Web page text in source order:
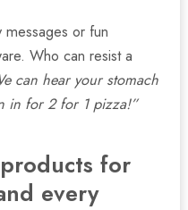
messages or fun
Who can resist a
can hear your stomach
in for 2 for 1 pizza!”
for
every